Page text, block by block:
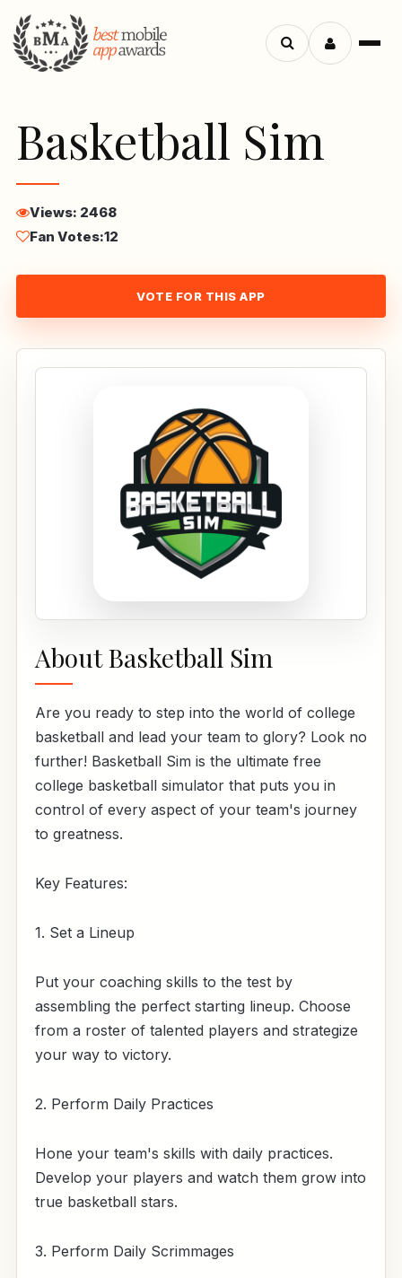
Menu
Search
Basketball Sim
Views: 2468
Fan Votes:12
VOTE FOR THIS APP
About Basketball Sim
Are you ready to step into the world of college
basketball and lead your team to glory? Look no
further! Basketball Sim is the ultimate free
college basketball simulator that puts you in
control of every aspect of your team's journey
to greatness.
Key Features:
1. Set a Lineup
Put your coaching skills to the test by
assembling the perfect starting lineup. Choose
from a roster of talented players and strategize
your way to victory.
2. Perform Daily Practices
Hone your team's skills with daily practices.
Develop your players and watch them grow into
true basketball stars.
3. Perform Daily Scrimmages